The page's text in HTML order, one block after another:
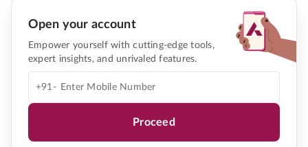
Open your account
Empower yourself with cutting-edge tools,
expert insights, and unrivaled features.
+91-
Proceed